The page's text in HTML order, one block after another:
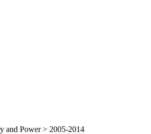
and Power > 2005-2014